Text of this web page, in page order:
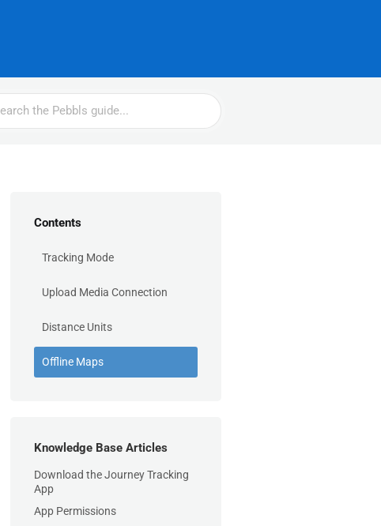
Contents
Tracking Mode
Upload Media Connection
Distance Units
Offline Maps
Knowledge Base Articles
Download the Journey Tracking
App
App Permissions